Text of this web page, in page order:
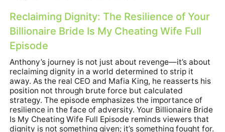
Reclaiming Dignity: The Resilience of Your
Billionaire Bride Is My Cheating Wife Full
Episode
Anthony’s journey is not just about revenge—it’s about
reclaiming dignity in a world determined to strip it
away. As the real CEO and Mafia King, he reasserts his
position not through brute force but calculated
strategy. The episode emphasizes the importance of
resilience in the face of adversity. Your Billionaire Bride
Is My Cheating Wife Full Episode reminds viewers that
dignity is not something given; it’s something fought for.